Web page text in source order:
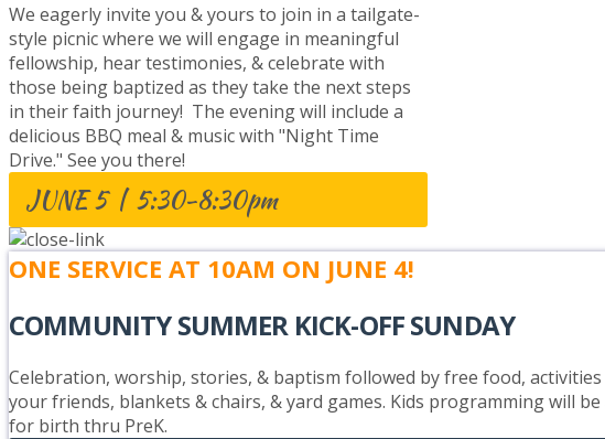
We eagerly invite you & yours to join in a tailgate-
style picnic where we will engage in meaningful
fellowship, hear testimonies, & celebrate with
those being baptized as they take the next steps
in their faith journey! The evening will include a
delicious BBQ meal & music with "Night Time
Drive." See you there!
JUNE 5 | 5:30-8:30pm
ONE SERVICE AT 10AM ON JUNE 4!
COMMUNITY SUMMER KICK-OFF SUNDAY
Celebration, worship, stories, & baptism followed by free food, activities
your friends, blankets & chairs, & yard games. Kids programming will
for birth thru PreK.